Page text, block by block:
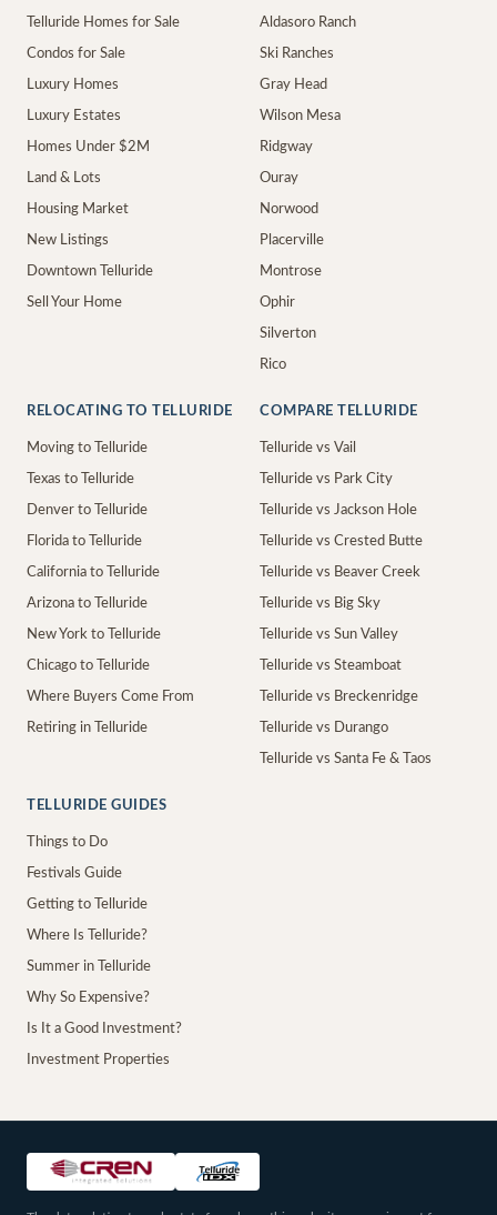
Telluride Homes for Sale
Condos for Sale
Luxury Homes
Luxury Estates
Homes Under $2M
Land & Lots
Housing Market
New Listings
Downtown Telluride
Sell Your Home
Aldasoro Ranch
Ski Ranches
Gray Head
Wilson Mesa
Ridgway
Ouray
Norwood
Placerville
Montrose
Ophir
Silverton
Rico
RELOCATING TO TELLURIDE
Moving to Telluride
Texas to Telluride
Denver to Telluride
Florida to Telluride
California to Telluride
Arizona to Telluride
New York to Telluride
Chicago to Telluride
Where Buyers Come From
Retiring in Telluride
COMPARE TELLURIDE
Telluride vs Vail
Telluride vs Park City
Telluride vs Jackson Hole
Telluride vs Crested Butte
Telluride vs Beaver Creek
Telluride vs Big Sky
Telluride vs Sun Valley
Telluride vs Steamboat
Telluride vs Breckenridge
Telluride vs Durango
Telluride vs Santa Fe & Taos
TELLURIDE GUIDES
Things to Do
Festivals Guide
Getting to Telluride
Where Is Telluride?
Summer in Telluride
Why So Expensive?
Is It a Good Investment?
Investment Properties